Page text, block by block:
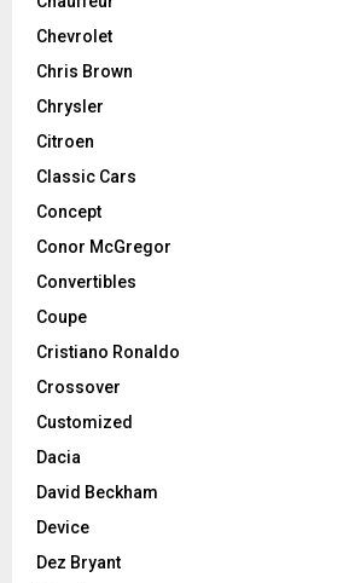
Chevrolet
Chris Brown
Chrysler
Citroen
Classic Cars
Concept
Conor McGregor
Convertibles
Coupe
Cristiano Ronaldo
Crossover
Customized
Dacia
David Beckham
Device
Dez Bryant